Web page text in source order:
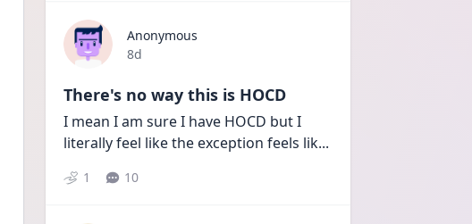
Anonymous
Date posted
8d
There's no way this is HOCD
I mean I am sure I have HOCD but I
literally feel like the exception feels lik...
1 10